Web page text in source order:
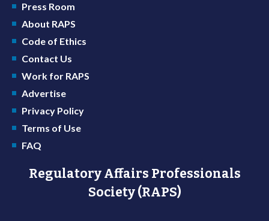
Press Room
About RAPS
Code of Ethics
Contact Us
Work for RAPS
Advertise
Privacy Policy
Terms of Use
FAQ
Regulatory Affairs Professionals
Society (RAPS)